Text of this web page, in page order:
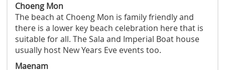
Choeng Mon
The beach at Choeng Mon is family friendly and
there is a lower key beach celebration here that is
suitable for all. The Sala and Imperial Boat house
usually host New Years Eve events too.
Maenam